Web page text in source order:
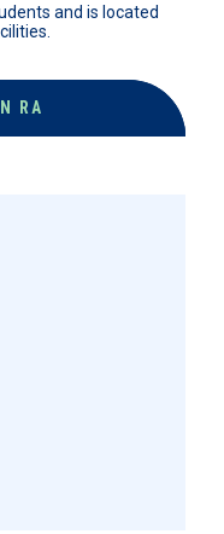
and is located
RA